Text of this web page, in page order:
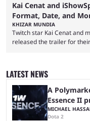
Kai Cenat and
Format, Date, and
KHIZAR MUNDIA
Twitch star Kai Cenat and
released the trailer for
stream that lasted for a
almost 19 million watch
another marathon, and Kai
LATEST NEWS
A
Essence II
MICHAEL
Dota 2